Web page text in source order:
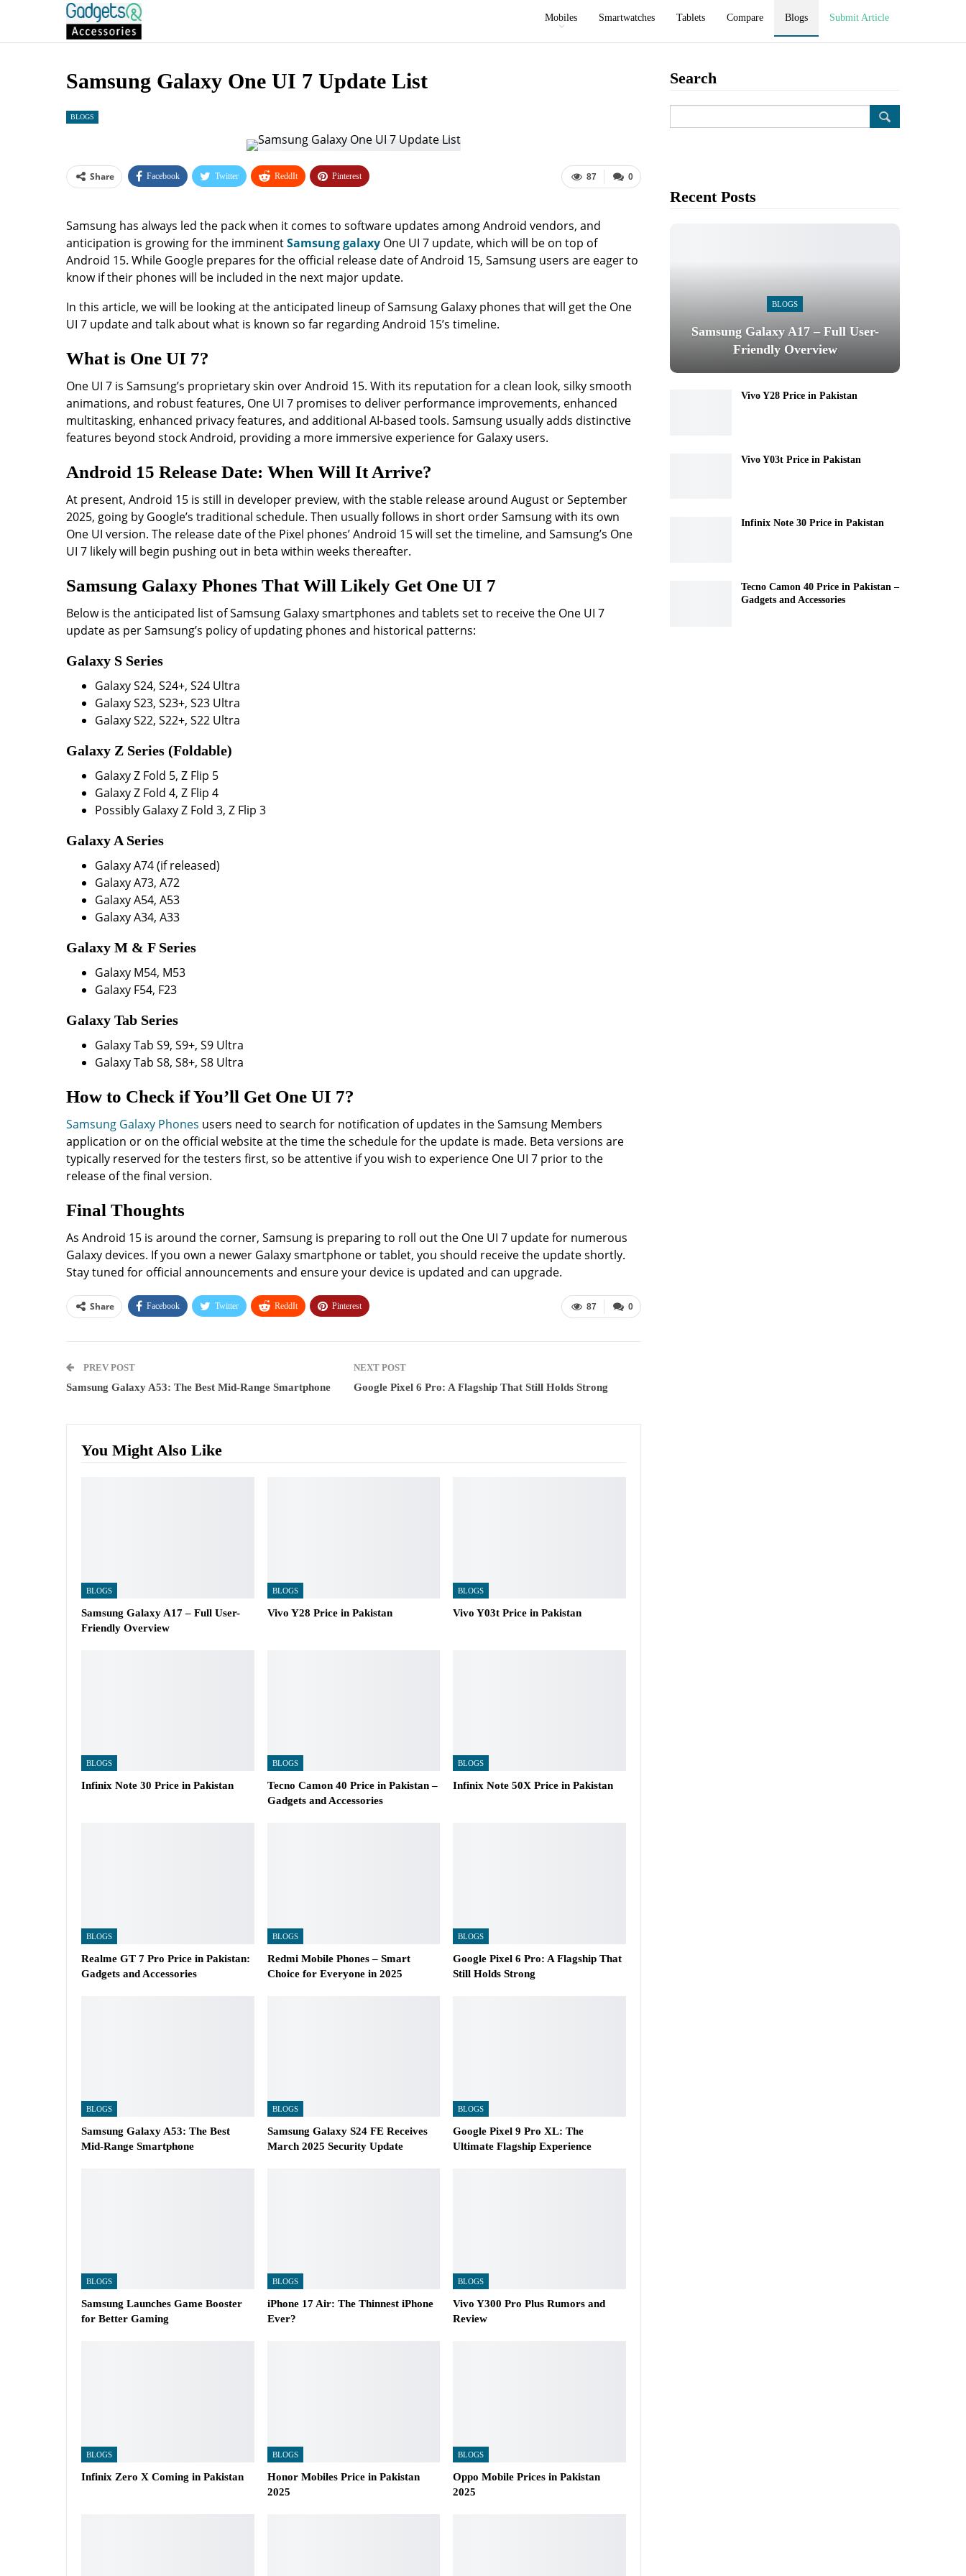
Mobiles Smartwatches Tablets Compare Blogs Submit Article
Samsung Galaxy One UI 7 Update List
BLOGS
0
87
Share Facebook Twitter ReddIt Pinterest
Samsung has always led the pack when it comes to software updates among Android vendors, and
anticipation is growing for the imminentSamsung galaxy One UI 7 update, which will be on top of
Android 15. While Google prepares for the official release date of Android 15, Samsung users are eager to
know if their phones will be included in the next major update.
In this article, we will be looking at the anticipated lineup of Samsung Galaxy phones that will get the One
UI 7 update and talk about what is known so far regarding Android 15’s timeline.
What is One UI 7?
One UI 7 is Samsung’s proprietary skin over Android 15. With its reputation for a clean look, silky smooth
animations, and robust features, One UI 7 promises to deliver performance improvements, enhanced
multitasking, enhanced privacy features, and additional AI-based tools. Samsung usually adds distinctive
features beyond stock Android, providing a more immersive experience for Galaxy users.
Android 15 Release Date: When Will It Arrive?
At present, Android 15 is still in developer preview, with the stable release around August or September
2025, going by Google’s traditional schedule. Then usually follows in short order Samsung with its own
One UI version. The release date of the Pixel phones’ Android 15 will set the timeline, and Samsung’s One
UI 7 likely will begin pushing out in beta within weeks thereafter.
Samsung Galaxy Phones That Will Likely Get One UI 7
Below is the anticipated list of Samsung Galaxy smartphones and tablets set to receive the One UI 7
update as per Samsung’s policy of updating phones and historical patterns:
Galaxy S Series
Galaxy S24, S24+, S24 Ultra
Galaxy S23, S23+, S23 Ultra
Galaxy S22, S22+, S22 Ultra
Galaxy Z Series (Foldable)
Galaxy Z Fold 5, Z Flip 5
Galaxy Z Fold 4, Z Flip 4
Possibly Galaxy Z Fold 3, Z Flip 3
Galaxy A Series
Galaxy A74 (if released)
Galaxy A73, A72
Galaxy A54, A53
Galaxy A34, A33
Galaxy M & F Series
Galaxy M54, M53
Galaxy F54, F23
Galaxy Tab Series
Galaxy Tab S9, S9+, S9 Ultra
Galaxy Tab S8, S8+, S8 Ultra
How to Check if You’ll Get One UI 7?
Samsung Galaxy Phones users need to search for notification of updates in the Samsung Members
application or on the official website at the time the schedule for the update is made. Beta versions are
typically reserved for the testers first, so be attentive if you wish to experience One UI 7 prior to the
release of the final version.
Final Thoughts
As Android 15 is around the corner, Samsung is preparing to roll out the One UI 7 update for numerous
Galaxy devices. If you own a newer Galaxy smartphone or tablet, you should receive the update shortly.
Stay tuned for official announcements and ensure your device is updated and can upgrade.
0
87
Share Facebook Twitter ReddIt Pinterest
PREV POST
Samsung Galaxy A53: The Best Mid-Range Smartphone
NEXT POST
Google Pixel 6 Pro: A Flagship That Still Holds Strong
You Might Also Like
BLOGS
Samsung Galaxy A17 – Full User-
Friendly Overview
BLOGS
Vivo Y28 Price in Pakistan
BLOGS
Vivo Y03t Price in Pakistan
BLOGS
Infinix Note 30 Price in Pakistan
BLOGS
Tecno Camon 40 Price in Pakistan –
Gadgets and Accessories
BLOGS
Infinix Note 50X Price in Pakistan
BLOGS
Realme GT 7 Pro Price in Pakistan:
Gadgets and Accessories
BLOGS
Redmi Mobile Phones – Smart
Choice for Everyone in 2025
BLOGS
Google Pixel 6 Pro: A Flagship That
Still Holds Strong
BLOGS
Samsung Galaxy A53: The Best
Mid-Range Smartphone
BLOGS
Samsung Galaxy S24 FE Receives
March 2025 Security Update
BLOGS
Google Pixel 9 Pro XL: The
Ultimate Flagship Experience
BLOGS
Samsung Launches Game Booster
for Better Gaming
BLOGS
iPhone 17 Air: The Thinnest iPhone
Ever?
BLOGS
Vivo Y300 Pro Plus Rumors and
Review
BLOGS
Infinix Zero X Coming in Pakistan
BLOGS
Honor Mobiles Price in Pakistan
2025
BLOGS
Oppo Mobile Prices in Pakistan
2025
Search
Recent Posts
BLOGS
Samsung Galaxy A17 – Full User-
Friendly Overview
Vivo Y28 Price in Pakistan
Vivo Y03t Price in Pakistan
Infinix Note 30 Price in Pakistan
Tecno Camon 40 Price in Pakistan –
Gadgets and Accessories